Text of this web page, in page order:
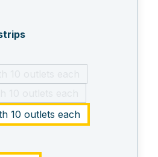
unavailable.)
unavailable.)
select
option is currently unavailable.)
option is currently unavailable.)
10 outlets each